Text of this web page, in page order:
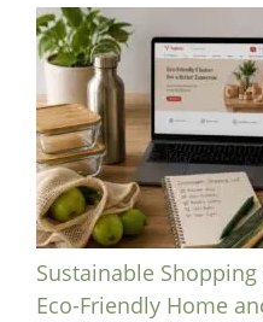
Sustainable
Eco-Friendly Home